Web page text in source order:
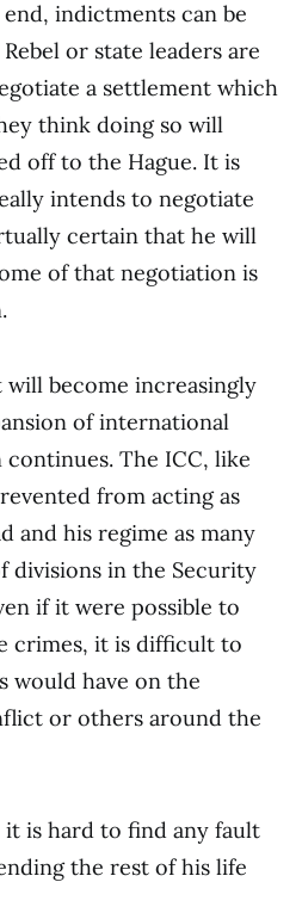
indictments can be
or state leaders are
a settlement which
think doing so will
off to the Hague. It is
intends to negotiate
certain that he will
of that negotiation is
will become increasingly
of international
The ICC, like
from acting as
and his regime as many
divisions in the Security
if it were possible to
crimes, it is difficult to
would have on the
or others around the
it is hard to find any fault
the rest of his life